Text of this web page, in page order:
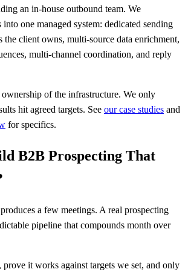
an in-house outbound team. We
one managed system: dedicated sending
the client owns, multi-source data enrichment,
multi-channel coordination, and reply
of the infrastructure. We only
hit agreed targets. See our case studies and
for specifics.
B2B Prospecting That
a few meetings. A real prospecting
pipeline that compounds month over
prove it works against targets we set, and only